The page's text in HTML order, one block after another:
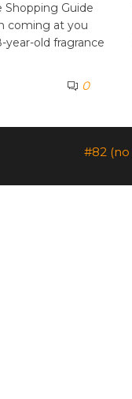
Shopping Guide
coming at you
year-old fragrance
0
#82